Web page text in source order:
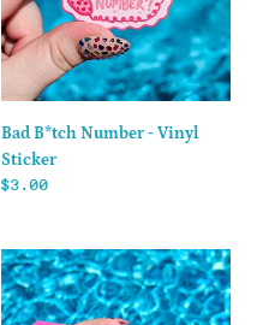
Sticker
Bad B*tch Number - Vinyl
Sticker
Regular
$3.00
Inkigayo
Sandwich
-